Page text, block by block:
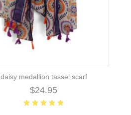
daisy medallion tassel scarf
$24.95